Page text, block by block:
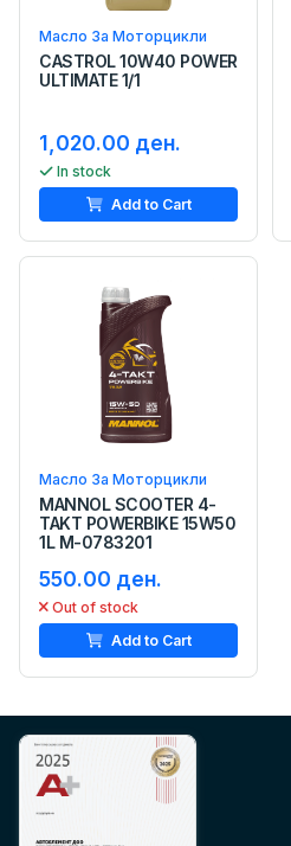
Масло За Моторцикли
CASTROL 10W40 POWER
ULTIMATE 1/1
1,020.00 ден.
In stock
Add to Cart
Масло За Моторцикли
MANNOL SCOOTER 4-
TAKT POWERBIKE 15W50
1L M-0783201
550.00 ден.
Out of stock
Add to Cart